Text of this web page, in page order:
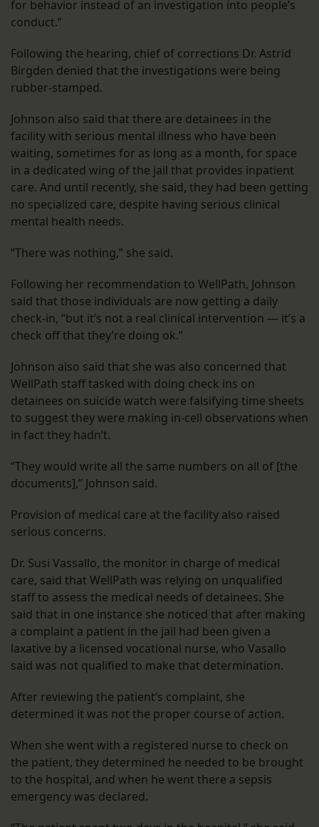
for behavior instead of an investigation into people’s
conduct.”
Following the hearing, chief of corrections Dr. Astrid
Birgden denied that the investigations were being
rubber-stamped.
Johnson also said that there are detainees in the
facility with serious mental illness who have been
waiting, sometimes for as long as a month, for space
in a dedicated wing of the jail that provides inpatient
care. And until recently, she said, they had been getting
no specialized care, despite having serious clinical
mental health needs.
“There was nothing,” she said.
Following her recommendation to WellPath, Johnson
said that those individuals are now getting a daily
check-in, “but it’s not a real clinical intervention — it’s a
check off that they’re doing ok.”
Johnson also said that she was also concerned that
WellPath staff tasked with doing check ins on
detainees on suicide watch were falsifying time sheets
to suggest they were making in-cell observations when
in fact they hadn’t.
“They would write all the same numbers on all of [the
documents],” Johnson said.
Provision of medical care at the facility also raised
serious concerns.
Dr. Susi Vassallo, the monitor in charge of medical
care, said that WellPath was relying on unqualified
staff to assess the medical needs of detainees. She
said that in one instance she noticed that after making
a complaint a patient in the jail had been given a
laxative by a licensed vocational nurse, who Vasallo
said was not qualified to make that determination.
After reviewing the patient’s complaint, she
determined it was not the proper course of action.
When she went with a registered nurse to check on
the patient, they determined he needed to be brought
to the hospital, and when he went there a sepsis
emergency was declared.